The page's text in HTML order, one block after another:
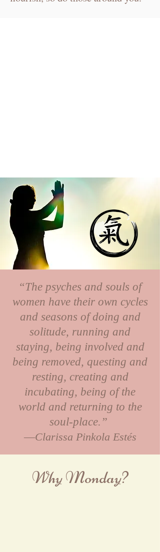
“The psyches and souls of
women have their own cycles
and seasons of doing and
solitude, running and
staying, being involved and
being removed, questing and
resting, creating and
incubating, being of the
world and returning to the
soul-place.”
―Clarissa Pinkola Estés
Why Monday?